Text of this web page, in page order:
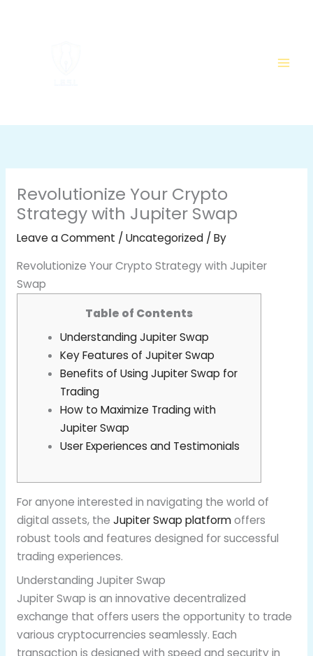
Revolutionize Your Crypto
Strategy with Jupiter Swap
Leave a Comment / Uncategorized/ By
Revolutionize Your Crypto Strategy with Jupiter
Swap
Table of Contents
Understanding Jupiter Swap
Key Features of Jupiter Swap
Benefits of Using Jupiter Swap for
Trading
How to Maximize Trading with
Jupiter Swap
User Experiences and Testimonials
For anyone interested in navigating the world of
digital assets, the Jupiter Swap platformoffers
robust tools and features designed for successful
trading experiences.
Understanding Jupiter Swap
Jupiter Swap is an innovative decentralized
exchange that offers users the opportunity to trade
various cryptocurrencies seamlessly. Each
transaction is designed with speed and security in